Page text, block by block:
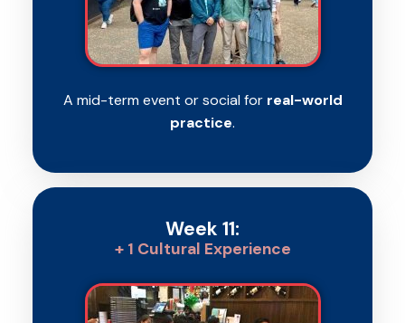
A mid-term event or social for real-world
practice.
Week 11:
+ 1 Cultural Experience